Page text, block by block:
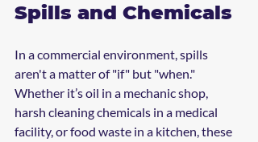
Spills and Chemicals
In a commercial environment, spills
aren't a matter of "if" but "when."
Whether it’s oil in a mechanic shop,
harsh cleaning chemicals in a medical
facility, or food waste in a kitchen, these